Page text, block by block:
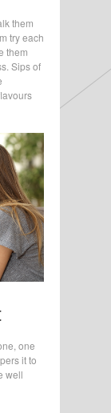
them
try each
them
Sips of
one
it to
well